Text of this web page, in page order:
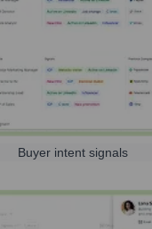
Buyer intent signals